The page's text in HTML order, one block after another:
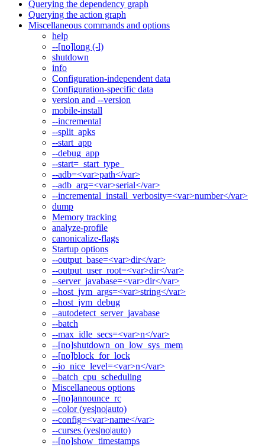
Querying the dependency graph
Querying the action graph
Miscellaneous commands and options
help
--[no]long (-l)
shutdown
info
Configuration-independent data
Configuration-specific data
version and --version
mobile-install
--incremental
--split_apks
--start_app
--debug_app
--start=_start_type_
--adb=<var>path</var>
--adb_arg=<var>serial</var>
--incremental_install_verbosity=<var>number</var>
dump
Memory tracking
analyze-profile
canonicalize-flags
Startup options
--output_base=<var>dir</var>
--output_user_root=<var>dir</var>
--server_javabase=<var>dir</var>
--host_jvm_args=<var>string</var>
--host_jvm_debug
--autodetect_server_javabase
--batch
--max_idle_secs=<var>n</var>
--[no]shutdown_on_low_sys_mem
--[no]block_for_lock
--io_nice_level=<var>n</var>
--batch_cpu_scheduling
Miscellaneous options
--[no]announce_rc
--color (yes|no|auto)
--config=<var>name</var>
--curses (yes|no|auto)
--[no]show_timestamps